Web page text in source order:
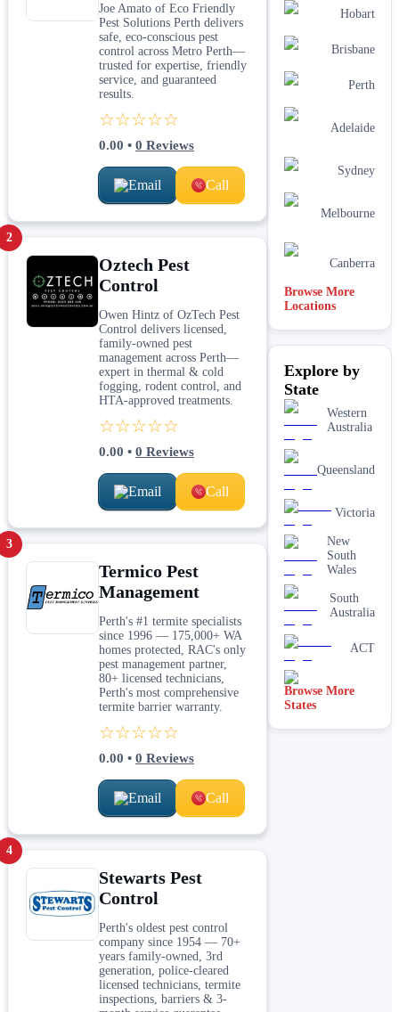
Joe Amato of Eco Friendly
Pest Solutions Perth delivers
safe, eco-conscious pest
control across Metro Perth—
trusted for expertise, friendly
service, and guaranteed
results.
☆☆☆☆☆
0.00 • 0 Reviews
Email Call
2
Oztech Pest
Control
Owen Hintz of OzTech Pest
Control delivers licensed,
family-owned pest
management across Perth—
expert in thermal & cold
fogging, rodent control, and
HTA-approved treatments.
☆☆☆☆☆
0.00 • 0 Reviews
Email Call
3
Termico Pest
Management
Perth's #1 termite specialists
since 1996 — 175,000+ WA
homes protected, RAC's only
pest management partner,
80+ licensed technicians,
Perth's most comprehensive
termite barrier warranty.
☆☆☆☆☆
0.00 • 0 Reviews
Email Call
4
Stewarts Pest
Control
Perth's oldest pest control
company since 1954 — 70+
years family-owned, 3rd
generation, police-cleared
licensed technicians, termite
inspections, barriers & 3-
Hobart
Brisbane
Perth
Adelaide
Sydney
Melbourne
Canberra
Browse More
Locations
Explore by
State
Western
Australia
Queensland
Victoria
New
South
Wales
South
Australia
ACT
Tasmania
Browse More
States